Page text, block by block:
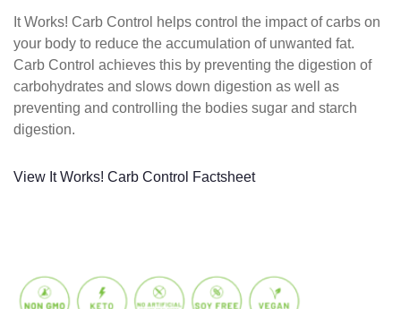
It Works! Carb Control helps control the impact of carbs on
your body to reduce the accumulation of unwanted fat.
Carb Control achieves this by preventing the digestion of
carbohydrates and slows down digestion as well as
preventing and controlling the bodies sugar and starch
digestion.
View It Works! Carb Control Factsheet